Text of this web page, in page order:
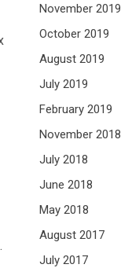
November 2019
October 2019
August 2019
July 2019
February 2019
November 2018
July 2018
June 2018
May 2018
August 2017
July 2017